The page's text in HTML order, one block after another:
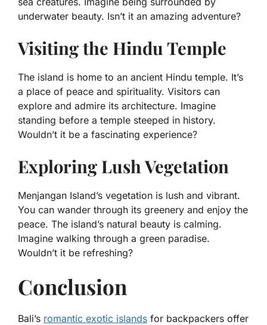
underwater beauty. Isn’t it an amazing adventure?
Visiting the Hindu Temple
The island is home to an ancient Hindu temple. It’s
a place of peace and spirituality. Visitors can
explore and admire its architecture. Imagine
standing before a temple steeped in history.
Wouldn’t it be a fascinating experience?
Exploring Lush Vegetation
Menjangan Island’s vegetation is lush and vibrant.
You can wander through its greenery and enjoy the
peace. The island’s natural beauty is calming.
Imagine walking through a green paradise.
Wouldn’t it be refreshing?
Conclusion
Bali’s romantic exotic islands for backpackers offer